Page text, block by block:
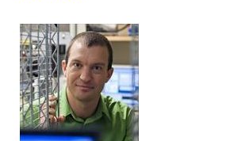
Danica
Galonic
Fujimori,
PhD
(opens
in
a
new
window)